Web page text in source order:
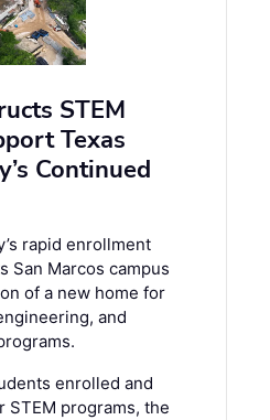
STEM
Texas
Continued
rapid enrollment
San Marcos campus
of a new home for
and
enrolled and
STEM programs, the